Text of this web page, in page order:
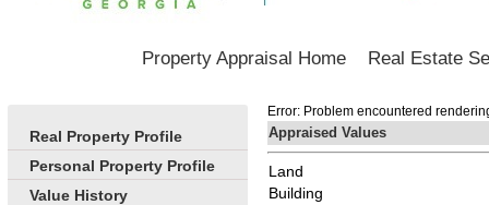
Property Appraisal Home Real Estate
Real Property Profile
Personal Property Profile
Value History
Error: Problem encountered
Appraised Values
Land
Building